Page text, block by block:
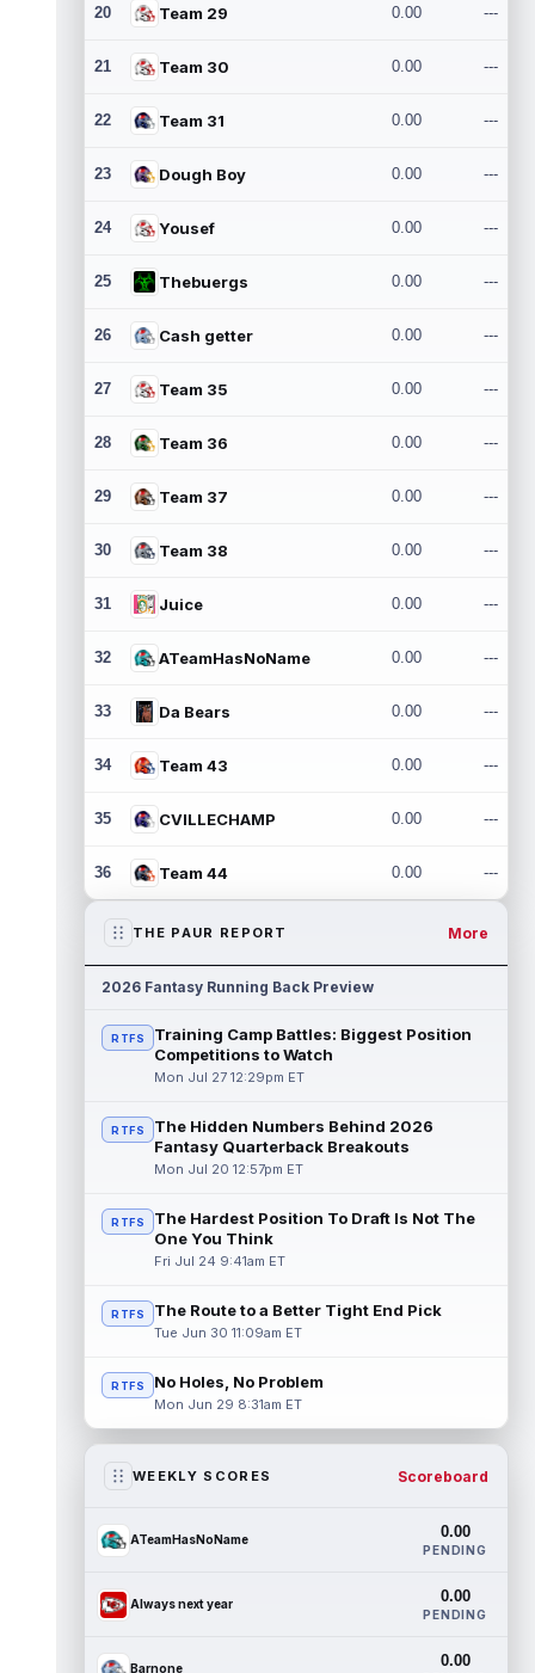
20 Team 29 0.00 ---
21 Team 30 0.00 ---
22 Team 31 0.00 ---
23 Dough Boy 0.00 ---
24 Yousef 0.00 ---
25 Thebuergs 0.00 ---
26 Cash getter 0.00 ---
27 Team 35 0.00 ---
28 Team 36 0.00 ---
29 Team 37 0.00 ---
30 Team 38 0.00 ---
31 Juice 0.00 ---
32 ATeamHasNoName 0.00 ---
33 Da Bears 0.00 ---
34 Team 43 0.00 ---
35 CVILLECHAMP 0.00 ---
36 Team 44 0.00 ---
THE PAUR REPORT More
2026 Fantasy Running Back Preview
RTFS
Training Camp Battles: Biggest Position
Competitions to Watch
Mon Jul 27 12:29pm ET
RTFS
The Hidden Numbers Behind 2026
Fantasy Quarterback Breakouts
Mon Jul 20 12:57pm ET
RTFS
The Hardest Position To Draft Is Not The
One You Think
Fri Jul 24 9:41am ET
RTFS The Route to a Better Tight End Pick
Tue Jun 30 11:09am ET
RTFS No Holes, No Problem
Mon Jun 29 8:31am ET
WEEKLY SCORES Scoreboard
ATeamHasNoName 0.00
PENDING
Always next year 0.00
PENDING
Barnone 0.00